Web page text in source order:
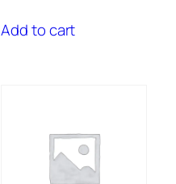
Add to cart